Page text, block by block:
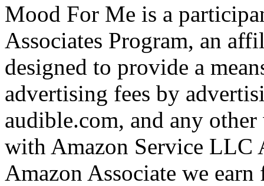
Mood For Me is a
Associates Program, an
designed to provide a
advertising fees by
audible.com, and any
with Amazon Service LLC
Amazon Associate we